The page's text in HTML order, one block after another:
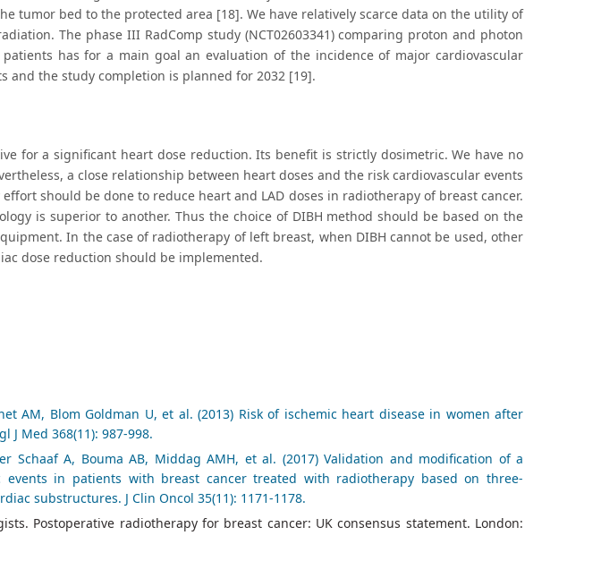
tumor bed to the protected area [18]. We have relatively scarce data on the utility of
The phase III RadComp study (NCT02603341) comparing proton and photon
has for a main goal an evaluation of the incidence of major cardiovascular
and the study completion is planned for 2032 [19].
for a significant heart dose reduction. Its benefit is strictly dosimetric. We have no
a close relationship between heart doses and the risk cardiovascular events
should be done to reduce heart and LAD doses in radiotherapy of breast cancer.
is superior to another. Thus the choice of DIBH method should be based on the
In the case of radiotherapy of left breast, when DIBH cannot be used, other
dose reduction should be implemented.
AM, Blom Goldman U, et al. (2013) Risk of ischemic heart disease in women after
J Med 368(11): 987-998.
Schaaf A, Bouma AB, Middag AMH, et al. (2017) Validation and modification of a
in patients with breast cancer treated with radiotherapy based on three-
substructures. J Clin Oncol 35(11): 1171-1178.
Postoperative radiotherapy for breast cancer: UK consensus statement. London: